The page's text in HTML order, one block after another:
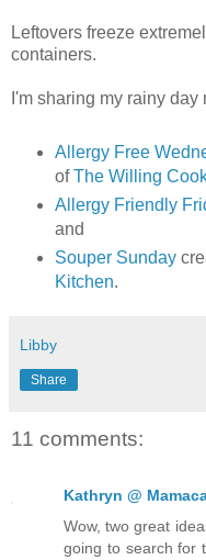
Leftovers freeze
containers.
I'm sharing my rainy day
Allergy Free
ofThe Willing
Allergy Friendly
and
Souper Sunday
Kitchen.
Libby
Share
11 comments:
Kathryn @
Wow, two great
going to search for